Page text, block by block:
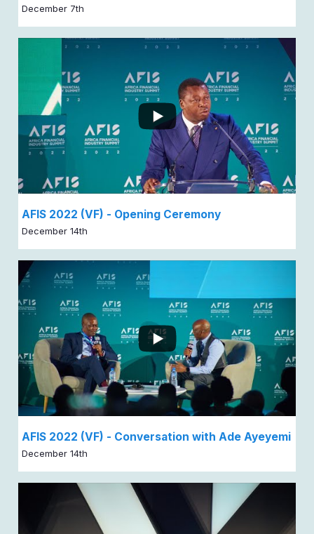
December 7th
AFIS 2022 (VF) - Opening Ceremony
December 14th
AFIS 2022 (VF) - Conversation with Ade Ayeyemi
December 14th